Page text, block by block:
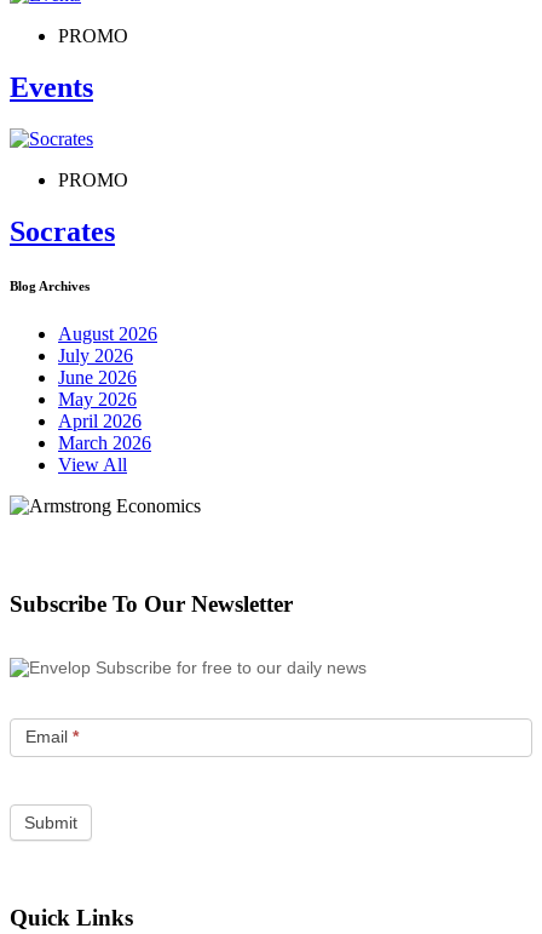
PROMO
Events
PROMO
Socrates
Blog Archives
August 2026
July 2026
June 2026
May 2026
April 2026
March 2026
View All
Subscribe To Our Newsletter
Subscribe for free to our daily news
Email *
Quick Links